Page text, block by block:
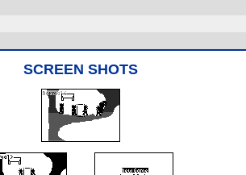
SCREEN SHOTS